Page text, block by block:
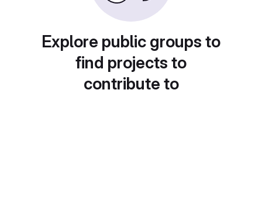
Explore public groups to
find projects to
contribute to